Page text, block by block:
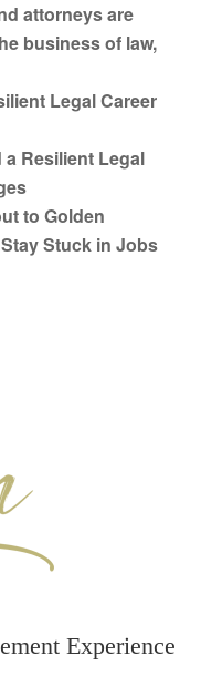
attorneys are
business of law,
Legal Career
Resilient Legal
to Golden
Stuck in Jobs
Experience